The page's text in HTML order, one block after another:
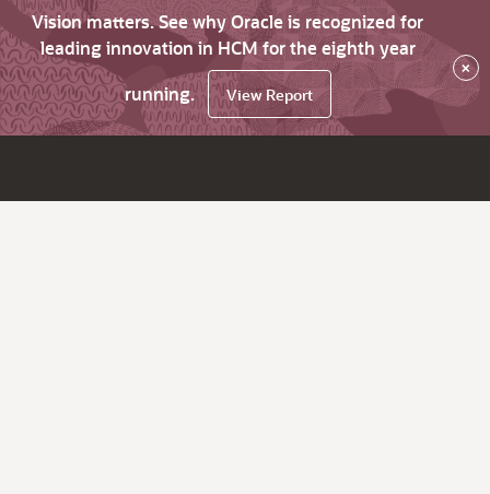
Vision matters. See why Oracle is recognized for
leading innovation in HCM for the eighth year
running.
View Report
×